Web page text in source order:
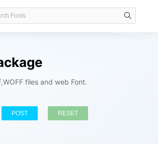
files and web Font.
POST RESET